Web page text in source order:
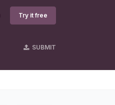
Try it free
SUBMIT